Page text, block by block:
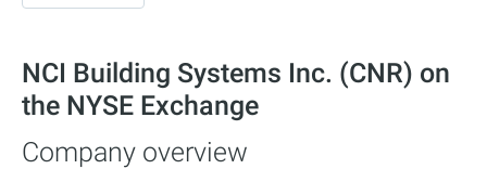
NCI Building Systems Inc. (CNR) on
the NYSE Exchange
Company overview